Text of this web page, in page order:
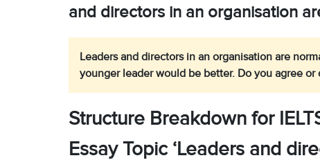
and directors in an organisation
Leaders and directors in an organisation are
younger leader would be better. Do you agree or
Structure Breakdown for
Essay Topic ‘Leaders and